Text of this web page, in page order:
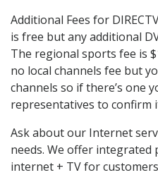
Additional Fees for
is free but any additional
The regional sports fee is
no local channels fee but
channels so if there’s one
representatives to confirm
Ask about our Internet
needs. We offer integrated
internet + TV for